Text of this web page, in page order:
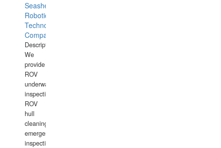
Seashell
Robotics
Technology
Company
Description:
We
provide
ROV
underwater
inspections,
ROV
hull
cleaning,
emergency
inspections